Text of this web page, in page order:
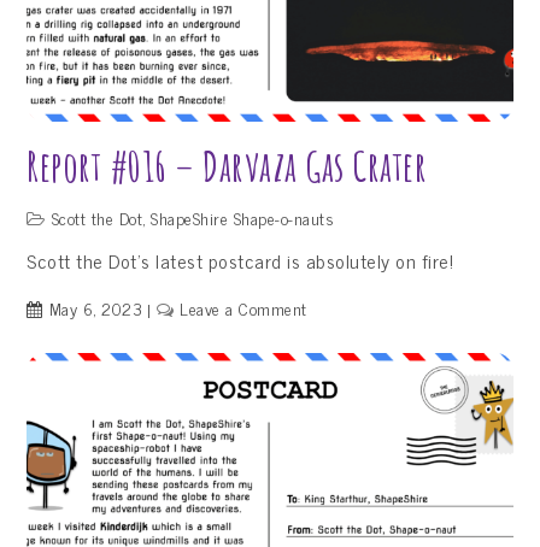
Report #016 – Darvaza Gas Crater
Scott the Dot,ShapeShire Shape-o-nauts
Scott the Dot’s latest postcard is absolutely on fire!
May 6, 2023 Leave a Commenton
#016
–